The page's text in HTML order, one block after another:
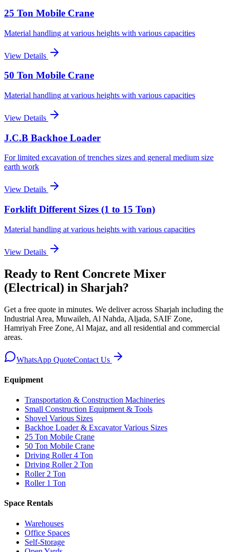
25 Ton Mobile Crane
Material handling at various heights with various capacities
View Details
50 Ton Mobile Crane
Material handling at various heights with various capacities
View Details
J.C.B Backhoe Loader
For limited excavation of trenches sizes and general medium size
earth work
View Details
Forklift Different Sizes (1 to 15 Ton)
Material handling at various heights with various capacities
View Details
Ready to Rent Concrete Mixer
(Electrical) in Sharjah?
Get a free quote in minutes. We deliveracross Sharjah including the
Industrial Area, Muwaileh, Al Nahda, Aljada, SAIF Zone,
Hamriyah Free Zone, Al Majaz, and all residential and commercial
areas.
WhatsApp QuoteContact Us
Equipment
Transportation & Construction Machineries
Small Construction Equipment & Tools
Shovel Various Sizes
Backhoe Loader & Excavator Various Sizes
25 Ton Mobile Crane
50 Ton Mobile Crane
Driving Roller 4 Ton
Driving Roller 2 Ton
Roller 2 Ton
Roller 1 Ton
Space Rentals
Warehouses
Office Spaces
Self-Storage